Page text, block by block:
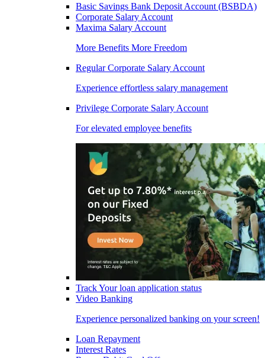
Basic Savings Bank Deposit Account (BSBDA)
Corporate Salary Account
Maxima Salary Account
More Benefits More Freedom
Regular Corporate Salary Account
Experience effortless salary management
Privilege Corporate Salary Account
For elevated employee benefits
Track Your loan application status
Video Banking
Experience personalized banking on your screen!
Loan Repayment
Interest Rates